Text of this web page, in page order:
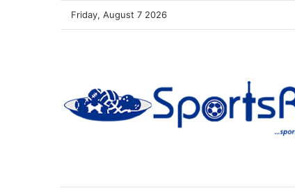
Friday, August 7 2026